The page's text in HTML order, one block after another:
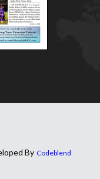
By Codeblend